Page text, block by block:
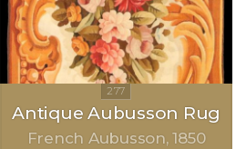
Antique Aubusson Rug
French Aubusson 1850